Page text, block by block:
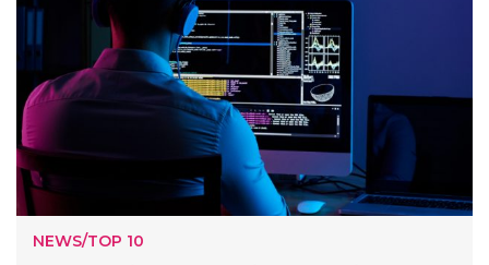
NEWS/TOP 10